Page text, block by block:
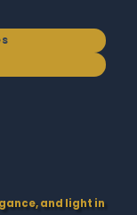
and light in